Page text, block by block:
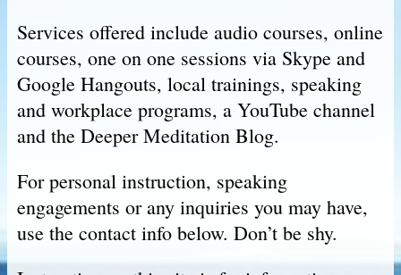
Services offered include audio courses, online
courses, one on one sessions via Skype and
Google Hangouts, local trainings, speaking
and workplace programs, a YouTube channel
and the Deeper Meditation Blog.
For personal instruction, speaking
engagements or any inquiries you may have,
use the contact info below. Don’t be shy.